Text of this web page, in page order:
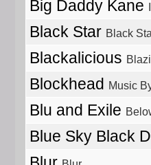
Big Daddy Kane
Black Star Black
Blackalicious
Blockhead Music
Blu and Exile
Blue Sky Black